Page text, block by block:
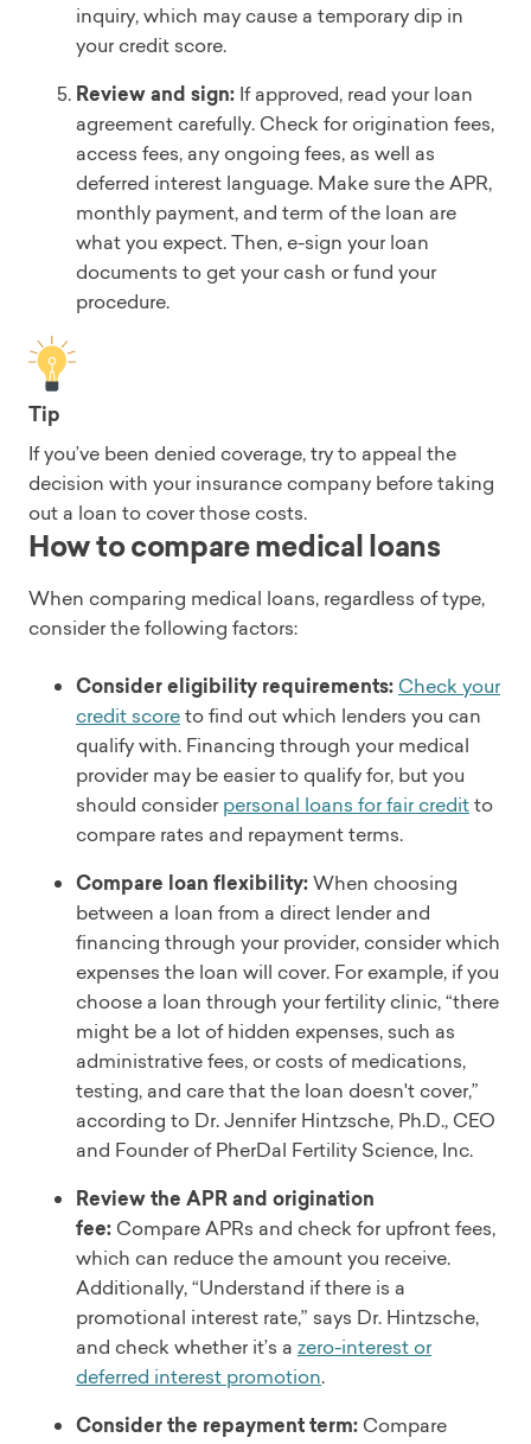
inquiry, which may cause a temporary dip in
your credit score.
Review and sign: If approved, read your loan
agreement carefully. Check for origination fees,
access fees, any ongoing fees, as well as
deferred interest language. Make sure the APR,
monthly payment, and term of the loan are
what you expect. Then, e-sign your loan
documents to get your cash or fund your
procedure.
Tip
If you’ve been denied coverage, try to appeal the
decision with your insurance company before taking
out a loan to cover those costs.
How to compare medical loans
When comparing medical loans, regardless of type,
consider the following factors:
Consider eligibility requirements: Check your
credit scoreto find out which lenders you can
qualify with. Financing through your medical
provider may be easier to qualify for, but you
should considerpersonal loans for fair creditto
compare rates and repayment terms.
Compare loan flexibility:When choosing
between a loan from a direct lender and
financing through your provider, consider which
expenses the loan will cover. For example, if you
choose a loan through your fertility clinic, “there
might be a lot of hidden expenses, such as
administrative fees, or costs of medications,
testing, and care that the loan doesn't cover,”
according to Dr. Jennifer Hintzsche, Ph.D., CEO
and Founder of PherDal Fertility Science, Inc.
Review the APR and origination
fee: Compare APRs and check for upfront fees,
which can reduce the amount you receive.
Additionally, “Understand if there is a
promotional interest rate,” says Dr. Hintzsche,
and check whether it’s a zero-interest or
deferred interest promotion.
Consider the repayment term: Compare